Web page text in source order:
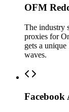
OFM
The industry
proxies for
gets a
waves.
Facebook